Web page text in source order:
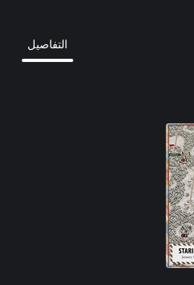
التفاصيل